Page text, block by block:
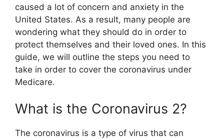
caused a lot of concern and anxiety in the
United States. As a result, many people are
wondering what they should do in order to
protect themselves and their loved ones. In this
guide, we will outline the steps you need to
take in order to cover the coronavirus under
Medicare.
What is the Coronavirus 2?
The coronavirus is a type of virus that can